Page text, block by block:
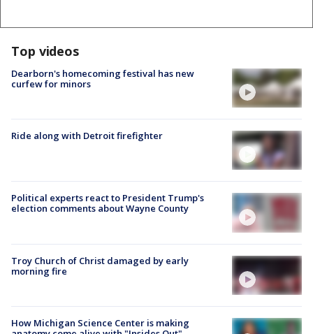
Top videos
Dearborn's homecoming festival has new
curfew for minors
Ride along with Detroit firefighter
Political experts react to President Trump's
election comments about Wayne County
Troy Church of Christ damaged by early
morning fire
How Michigan Science Center is making